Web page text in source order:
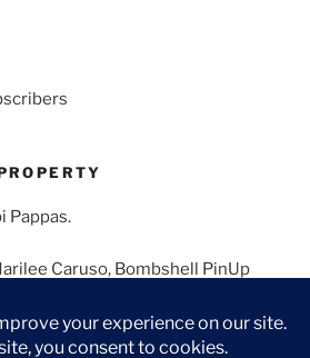
Pappas.
Caruso, Bombshell PinUp